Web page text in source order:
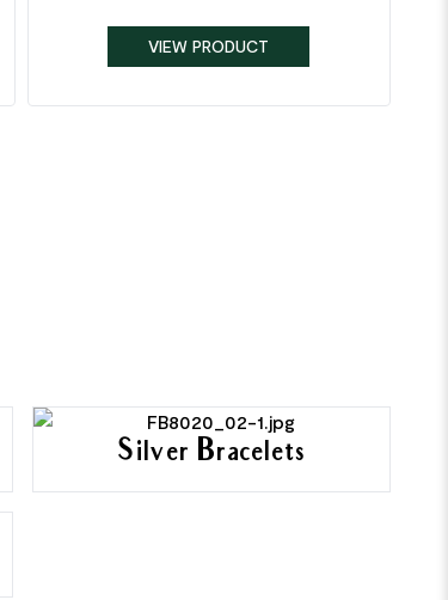
VIEW PRODUCT
Silver Bracelets